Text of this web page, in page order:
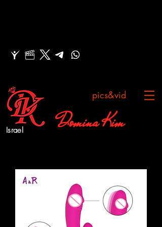
pics&vid
Domina Kim
Israel